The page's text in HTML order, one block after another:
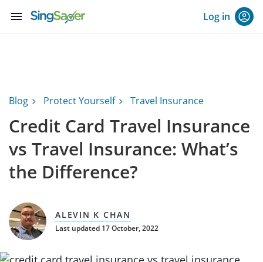
menu Log in
Blog Protect Yourself Travel Insurance
Credit Card Travel Insurance
vs Travel Insurance: What’s
the Difference?
ALEVIN K CHAN
Last updated 17 October, 2022